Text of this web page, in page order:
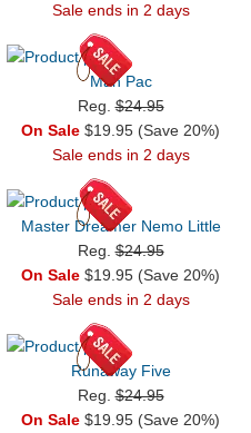
Sale ends in 2 days
Man Pac
Reg.$24.95
On Sale $19.95 (Save 20%)
Sale ends in 2 days
Master Dreamer Nemo Little
Reg.$24.95
On Sale $19.95 (Save 20%)
Sale ends in 2 days
Runaway Five
Reg.$24.95
On Sale $19.95 (Save 20%)